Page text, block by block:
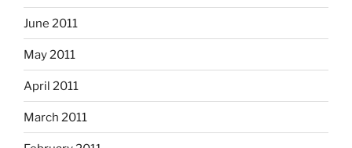
June 2011
May 2011
April 2011
March 2011